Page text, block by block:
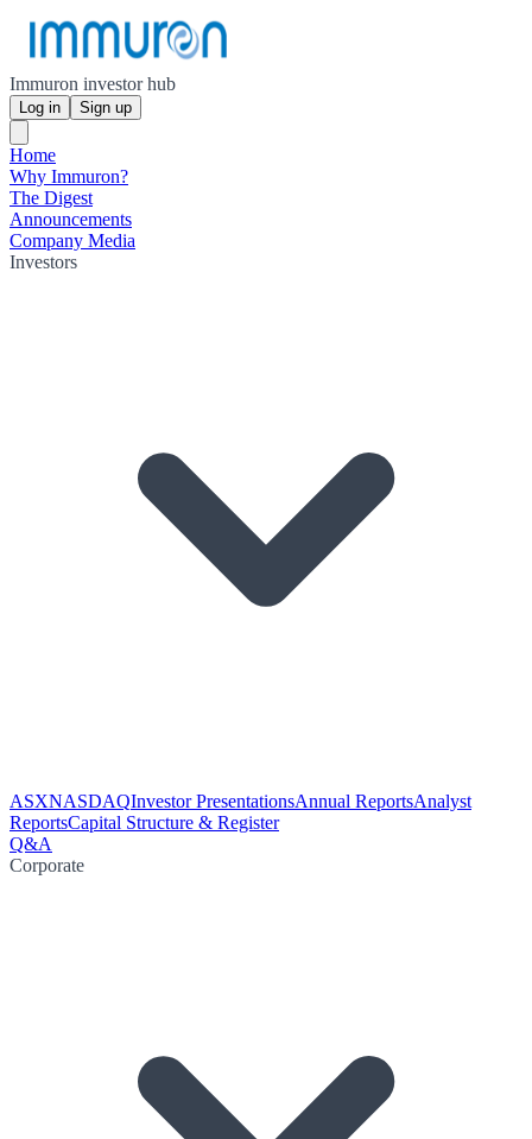
Immuron investor hub
Log in Sign up
Home
Why Immuron?
The Digest
Announcements
Company Media
Investors
ASXNASDAQInvestor PresentationsAnnual ReportsAnalyst
ReportsCapital Structure & Register
Q&A
Corporate